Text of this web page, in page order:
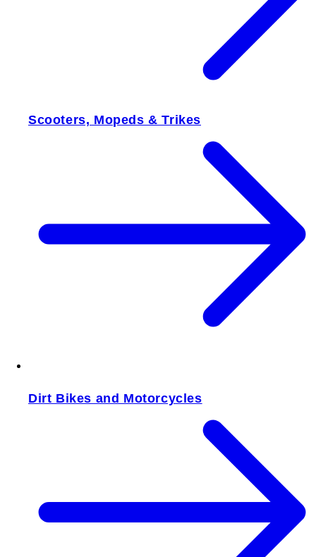
Scooters, Mopeds & Trikes
Dirt Bikes and Motorcycles